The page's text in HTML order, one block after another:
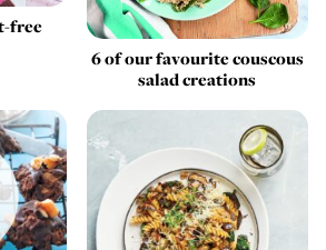
free
6 of our favourite couscous
salad creations